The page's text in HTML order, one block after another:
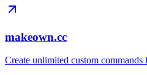
makeown.cc
Create unlimited custom